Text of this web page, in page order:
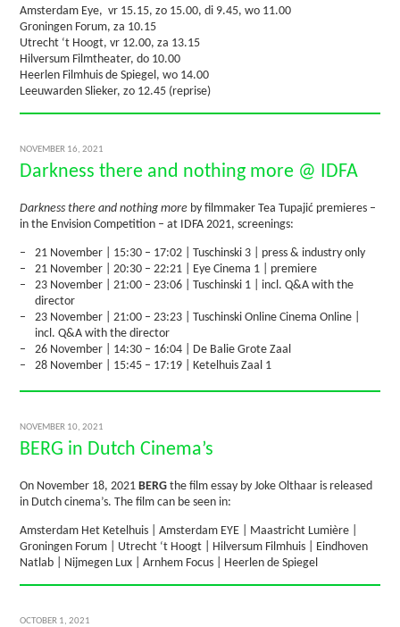
Amsterdam Eye, vr 15.15, zo 15.00, di 9.45, wo 11.00
Groningen Forum, za 10.15
Utrecht ‘t Hoogt, vr 12.00, za 13.15
Hilversum Filmtheater, do 10.00
Heerlen Filmhuis de Spiegel, wo 14.00
Leeuwarden Slieker, zo 12.45 (reprise)
NOVEMBER 16, 2021
Darkness there and nothing more @ IDFA
Darkness there and nothing more by filmmaker Tea Tupajić premieres –
in the Envision Competition – at IDFA 2021, screenings:
21 November | 15:30 – 17:02 | Tuschinski 3 | press & industry only
21 November | 20:30 – 22:21 | Eye Cinema 1 | premiere
23 November | 21:00 – 23:06 | Tuschinski 1 | incl. Q&A with the
director
23 November | 21:00 – 23:23 | Tuschinski Online Cinema Online |
incl. Q&A with the director
26 November | 14:30 – 16:04 | De Balie Grote Zaal
28 November | 15:45 – 17:19 | Ketelhuis Zaal 1
NOVEMBER 10, 2021
BERG in Dutch Cinema’s
On November 18, 2021BERG the film essay by Joke Olthaar is released
in Dutch cinema’s. The film can be seen in:
Amsterdam Het Ketelhuis | Amsterdam EYE | Maastricht Lumière |
Groningen Forum | Utrecht ‘t Hoogt | Hilversum Filmhuis | Eindhoven
Natlab | Nijmegen Lux | Arnhem Focus | Heerlen de Spiegel
OCTOBER 1, 2021